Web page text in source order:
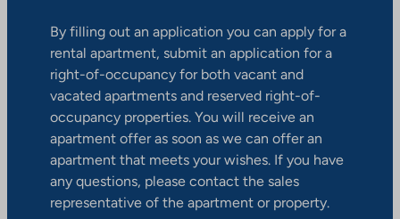
By filling out an application you can apply for a
rental apartment, submit an application for a
right-of-occupancy for both vacant and
vacated apartments and reserved right-of-
occupancy properties. You will receive an
apartment offer as soon as we can offer an
apartment that meets your wishes. If you have
any questions, please contact the sales
representative of the apartment or property.